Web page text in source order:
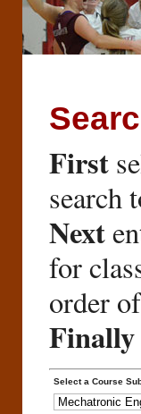
First
search
Next
for
order
Finally
Select a Course